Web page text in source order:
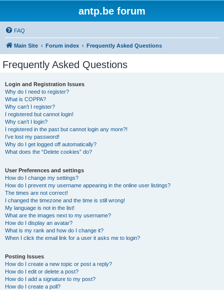
antp.be forum
FAQ
Main Site Forum index Frequently Asked Questions
Frequently Asked Questions
Login and Registration Issues
Why do I need to register?
What is COPPA?
Why can’t I register?
I registered but cannot login!
Why can’t I login?
I registered in the past but cannot login any more?!
I’ve lost my password!
Why do I get logged off automatically?
What does the “Delete cookies” do?
User Preferences and settings
How do I change my settings?
How do I prevent my username appearing in the online user listings?
The times are not correct!
I changed the timezone and the time is still wrong!
My language is not in the list!
What are the images next to my username?
How do I display an avatar?
What is my rank and how do I change it?
When I click the email link for a user it asks me to login?
Posting Issues
How do I create a new topic or post a reply?
How do I edit or delete a post?
How do I add a signature to my post?
How do I create a poll?